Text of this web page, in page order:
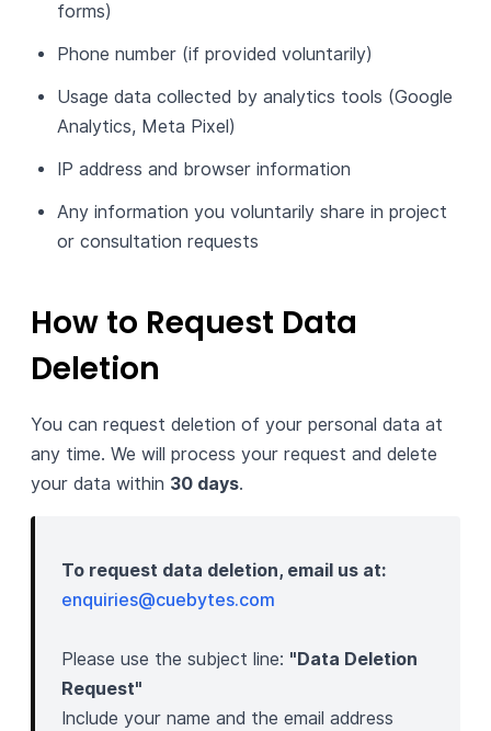
forms)
Phone number (if provided voluntarily)
Usage data collected by analytics tools (Google
Analytics, Meta Pixel)
IP address and browser information
Any information you voluntarily share in project
or consultation requests
How to Request Data
Deletion
You can request deletion of your personal data at
any time. We will process your request and delete
your data within 30 days.
To request data deletion, email us at:
enquiries@cuebytes.com
Please use the subject line: "Data Deletion
Request"
Include your name and the email address